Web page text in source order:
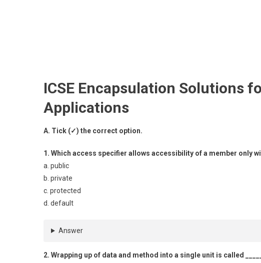
ICSE Encapsulation Solutions
Applications
A. Tick (✓) the correct option.
1. Which access specifier allows accessibility of a member only
a. public
b. private
c. protected
d. default
Answer
2. Wrapping up of data and method into a single unit is called